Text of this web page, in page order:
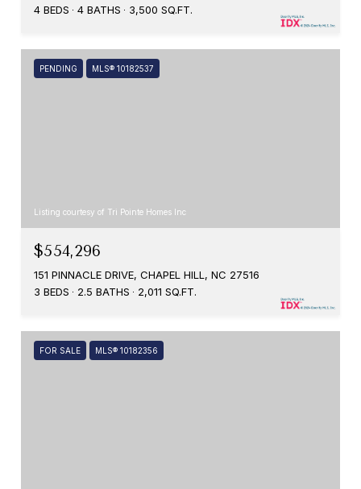
4 BEDS
4 BATHS 3,500 SQ.FT.
PENDING MLS® 10182537
Listing courtesy of Tri Pointe Homes Inc
$554,296
151 PINNACLE DRIVE, CHAPEL HILL, NC 27516
3 BEDS
2.5 BATHS 2,011 SQ.FT.
FOR SALE MLS® 10182356